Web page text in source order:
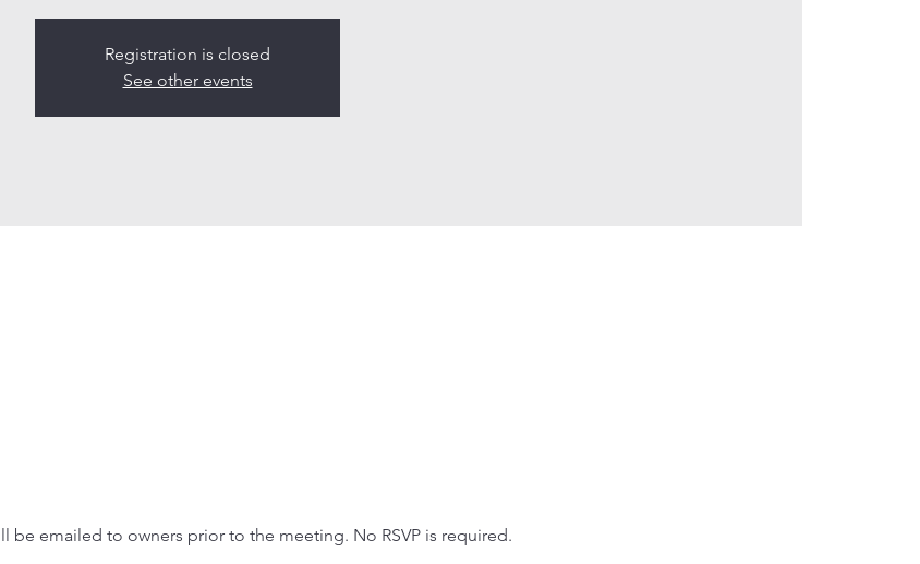
Registration is closed
See other events
be emailed to owners prior to the meeting. No RSVP is required.